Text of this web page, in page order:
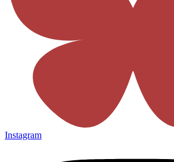
Instagram